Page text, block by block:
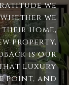
we
we
home,
property,
is our
that luxury
point, and